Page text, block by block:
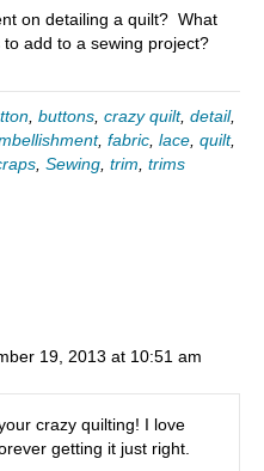
on detailing a quilt? What
add to a sewing project?
buttons crazy quilt, detail,
, fabric lace quilt,
Sewing trim trims
19, 2013 at 10:51 am
crazy quilting! I love
getting it just right.